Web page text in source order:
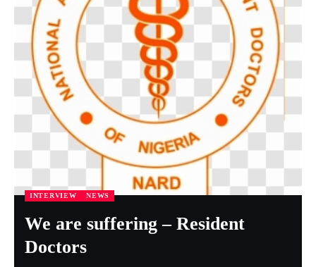
INTERVIEW NEWS
We are suffering – Resident
Doctors